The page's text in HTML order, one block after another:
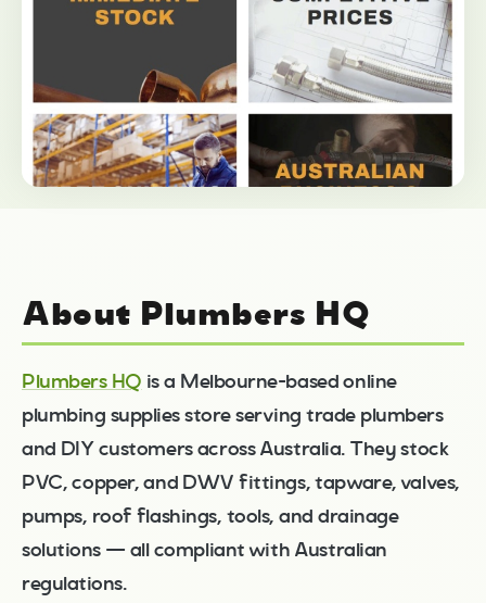
About Plumbers HQ
Plumbers HQis a Melbourne-based online
plumbing supplies store serving trade plumbers
and DIY customers across Australia. They stock
PVC, copper, and DWV fittings, tapware, valves,
pumps, roof flashings, tools, and drainage
solutions — all compliant with Australian
regulations.